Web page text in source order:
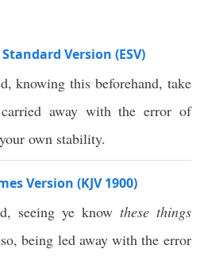
Version (ESV)
knowing this beforehand, take
away with the error of
own stability.
Version (KJV 1900)
seeing ye know these things
being led away with the error